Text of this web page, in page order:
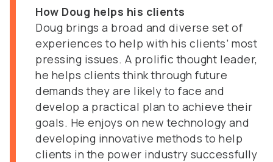
How Doug helps his clients
Doug brings a broad and diverse set of
experiences to help with his clients’ most
pressing issues. A prolific thought leader,
he helps clients think through future
demands they are likely to face and
develop a practical plan to achieve their
goals. He enjoys on new technology and
developing innovative methods to help
clients in the power industry successfully